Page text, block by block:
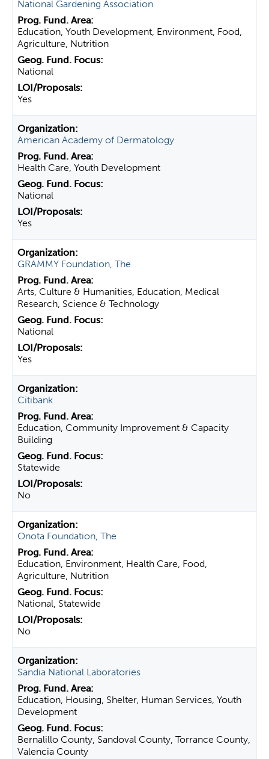
National Gardening Association
Education, Youth Development, Environment, Food,
Agriculture, Nutrition
National
Yes
American Academy of Dermatology
Health Care, Youth Development
National
Yes
GRAMMY Foundation, The
Arts, Culture & Humanities, Education, Medical
Research, Science & Technology
National
Yes
Citibank
Education, Community Improvement & Capacity
Building
Statewide
No
Onota Foundation, The
Education, Environment, Health Care, Food,
Agriculture, Nutrition
National, Statewide
No
Sandia National Laboratories
Education, Housing, Shelter, Human Services, Youth
Development
Bernalillo County, Sandoval County, Torrance County,
Valencia County